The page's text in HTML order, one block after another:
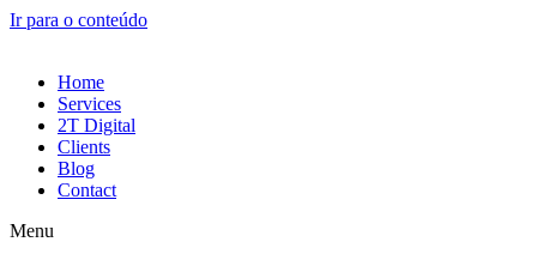
Ir para o conteúdo
Home
Services
2T Digital
Clients
Blog
Contact
Menu